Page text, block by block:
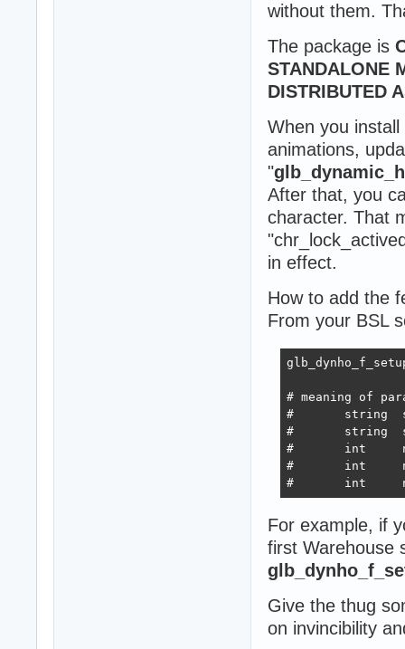
without them.
The package is
STANDALONE
DISTRIBUTED
When you
animations,
"
After that, you
character. That
in effect.
How to add the
From your BSL
# meaning of
#	string	strSourceCharName	<- name of the character, which will have the dynamic holster ability (AI characters)
#	string	strTargetCharName	<- name of the character, which will be the target of Source character's dynamic holster behavior (most often Konoko character)
#	int	nDistanceHolster	<- distance between Source and Target, in which the Source will holster its weapon because Target got too close.							Recommended value is 50.
#	int	nDistanceUnholsterMin	<- minimal distance between Source and Target, in which the Source will attempt to temporarily unholster its weapon even tough Target is within the DistanceHolster.	Recommended value is 20.
For example, if
first Warehouse
Give the thug
on invincibility